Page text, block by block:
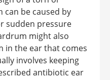
be caused by
sudden pressure
might also
in the ear that comes
involves keeping
antibiotic ear